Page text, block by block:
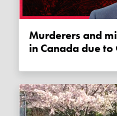
Murderers and migrants released
in Canada due